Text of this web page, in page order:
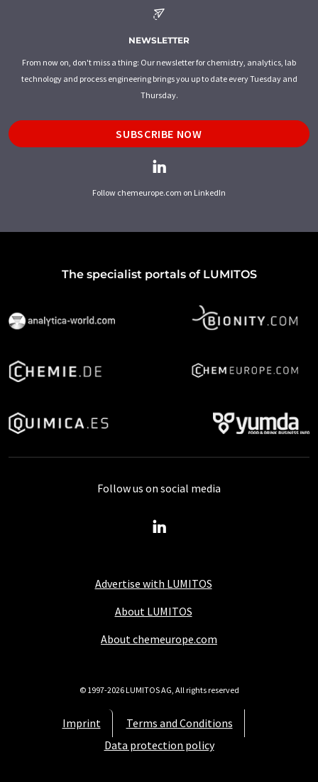
NEWSLETTER
From now on, don't miss a thing: Our newsletter for chemistry, analytics, lab
technology and process engineering brings you up to date every Tuesday and
Thursday.
SUBSCRIBE NOW
Follow chemeurope.com on LinkedIn
The specialist portals of LUMITOS
Advertise with LUMITOS
About LUMITOS
About chemeurope.com
Imprint
Terms and Conditions
Data protection policy
Follow us on social media
© 1997-2026 LUMITOS AG, All rights reserved